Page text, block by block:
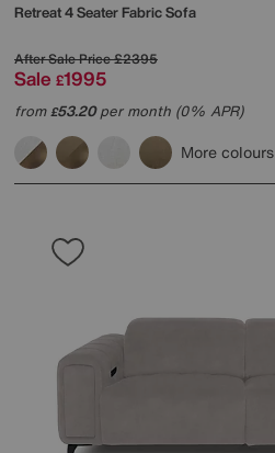
Retreat 4 Seater Fabric Sofa
After Sale Price£2395
Sale £1995
from£53.20per month (0% APR)
More colours